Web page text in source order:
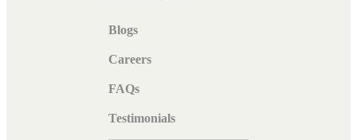
Blogs
Careers
FAQs
Testimonials